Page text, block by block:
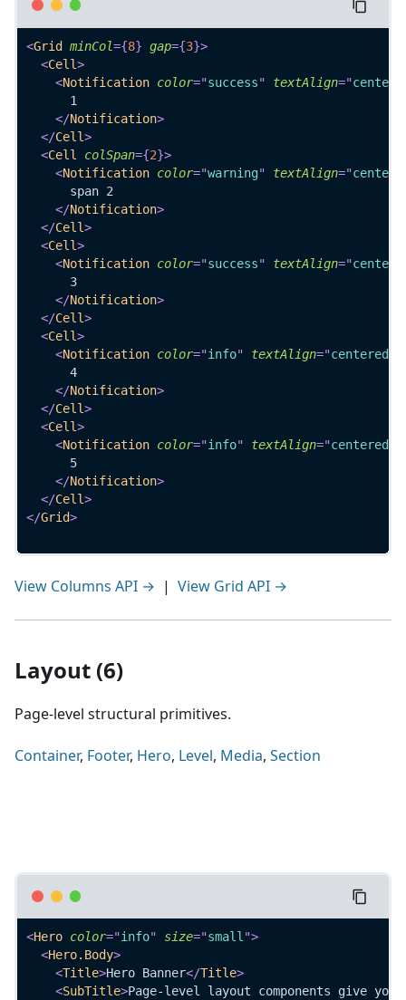
<Grid minCol={8} gap={3}>
<Cell>
<Notification color="success" textAlign="
      1
</Notification>
</Cell>
<Cell colSpan={2}>
<Notification color="warning" textAlign="
      span 2
</Notification>
</Cell>
<Cell>
<Notification color="success" textAlign="
      3
</Notification>
</Cell>
<Cell>
<Notification color="info" textAlign="centered
      4
</Notification>
</Cell>
<Cell>
<Notification color="info" textAlign="centered
      5
</Notification>
</Cell>
</Grid>
View Columns API → | View Grid API →
Layout (6)
Page-level structural primitives.
Container, Footer, Hero, Level, Media, Section
<Hero color="info" size="small">
<Hero.Body>
<Title>Hero Banner</Title>
<SubTitle>Page-level layout components give